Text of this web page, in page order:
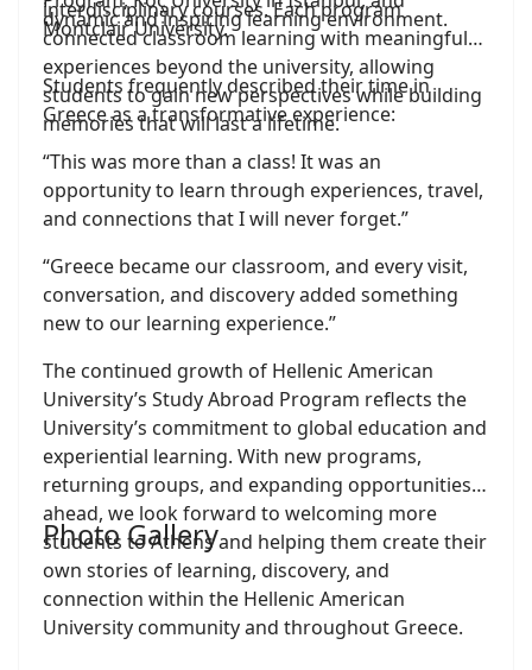
Montclair University.
dynamic and inspiring learning environment.
interdisciplinary courses. Each program
connected classroom learning with meaningful
experiences beyond the university, allowing
students to gain new perspectives while building
memories that will last a lifetime.
Students frequently described their time in
Greece as a transformative experience:
“This was more than a class! It was an
opportunity to learn through experiences, travel,
and connections that I will never forget.”
“Greece became our classroom, and every visit,
conversation, and discovery added something
new to our learning experience.”
The continued growth of Hellenic American
University’s Study Abroad Program reflects the
University’s commitment to global education and
experiential learning. With new programs,
returning groups, and expanding opportunities
ahead, we look forward to welcoming more
students to Athens and helping them create their
own stories of learning, discovery, and
connection within the Hellenic American
University community and throughout Greece.
Photo Gallery